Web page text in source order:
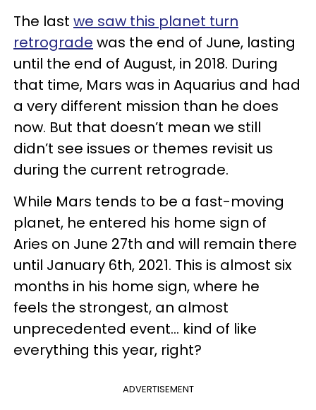
The last we saw this planet turn
retrograde was the end of June, lasting
until the end of August, in 2018. During
that time, Mars was in Aquarius and had
a very different mission than he does
now. But that doesn’t mean we still
didn’t see issues or themes revisit us
during the current retrograde.
While Mars tends to be a fast-moving
planet, he entered his home sign of
Aries on June 27th and will remain there
until January 6th, 2021. This is almost six
months in his home sign, where he
feels the strongest, an almost
unprecedented event... kind of like
everything this year, right?
ADVERTISEMENT